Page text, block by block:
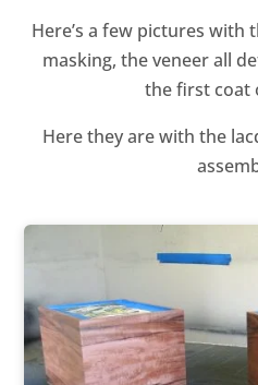
Here’s a few pictures
masking, the veneer all
the first coat
Here they are with the